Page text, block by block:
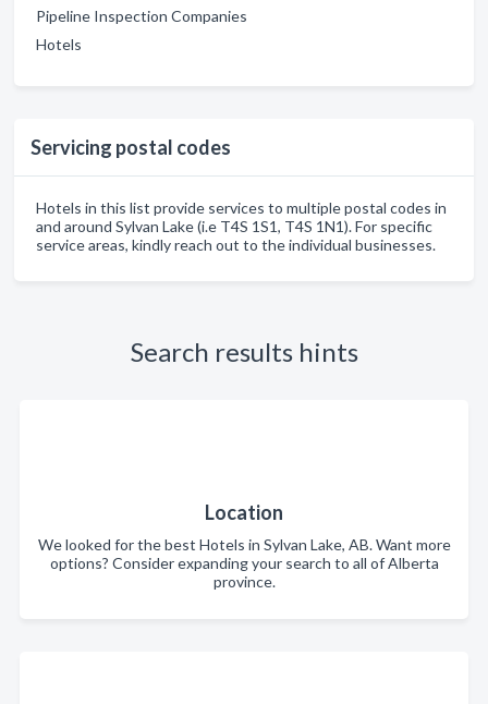
Pipeline Inspection Companies
Hotels
Servicing postal codes
Hotels in this list provide services to multiple postal codes in
and around Sylvan Lake (i.e T4S 1S1, T4S 1N1). For specific
service areas, kindly reach out to the individual businesses.
Search results hints
Location
We looked for the best Hotels in Sylvan Lake, AB. Want more
options? Consider expanding your search to all of Alberta
province.